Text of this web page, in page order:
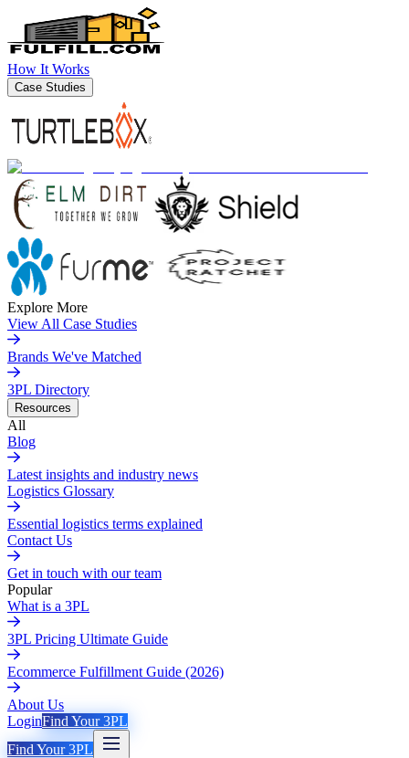
How It Works
Case Studies
Explore More
View All Case Studies
Brands We've Matched
3PL Directory
Resources
All
Blog
Latest insights and industry news
Logistics Glossary
Essential logistics terms explained
Contact Us
Get in touch with our team
Popular
What is a 3PL
3PL Pricing Ultimate Guide
Ecommerce Fulfillment Guide (2026)
About Us
LoginFind Your 3PL
Find Your 3PL